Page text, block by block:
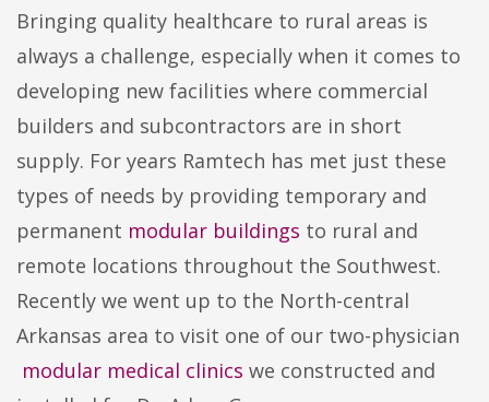
Bringing quality healthcare to rural areas is
always a challenge, especially when it comes to
developing new facilities where commercial
builders and subcontractors are in short
supply. For years Ramtech has met just these
types of needs by providing temporary and
permanent modular buildings to rural and
remote locations throughout the Southwest.
Recently we went up to the North-central
Arkansas area to visit one of our two-physician
modular medical clinics we constructed and